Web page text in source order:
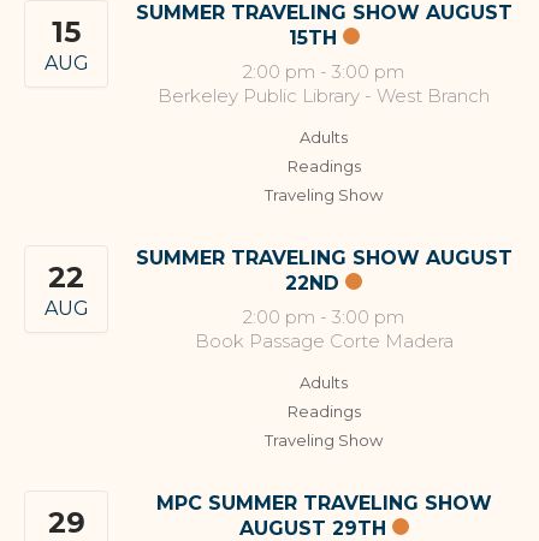
15
AUG
SUMMER TRAVELING SHOW AUGUST
15TH
2:00 pm - 3:00 pm
Berkeley Public Library - West Branch
Adults
Readings
Traveling Show
22
AUG
SUMMER TRAVELING SHOW AUGUST
22ND
2:00 pm - 3:00 pm
Book Passage Corte Madera
Adults
Readings
Traveling Show
29
MPC SUMMER TRAVELING SHOW
AUGUST 29TH